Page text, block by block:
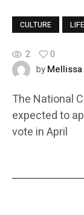
CULTURE
2
0
byMellissa
The National
expected to
vote in April